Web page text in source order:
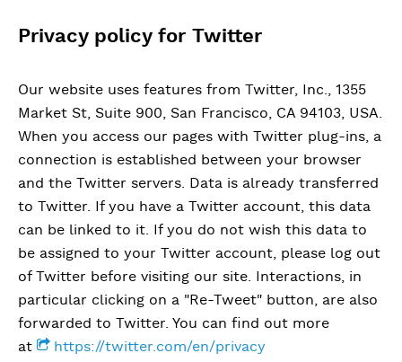
Privacy policy for Twitter
Our website uses features from Twitter, Inc., 1355
Market St, Suite 900, San Francisco, CA 94103, USA.
When you access our pages with Twitter plug-ins, a
connection is established between your browser
and the Twitter servers. Data is already transferred
to Twitter. If you have a Twitter account, this data
can be linked to it. If you do not wish this data to
be assigned to your Twitter account, please log out
of Twitter before visiting our site. Interactions, in
particular clicking on a "Re-Tweet" button, are also
forwarded to Twitter. You can find out more
at
https://twitter.com/en/privacy